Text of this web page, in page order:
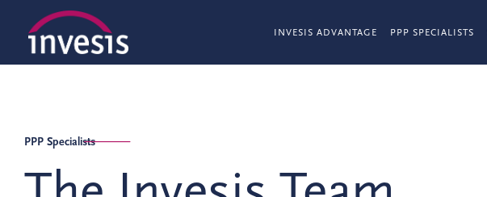
INVESIS ADVANTAGE PPP SPECIALISTS
PPP Specialists